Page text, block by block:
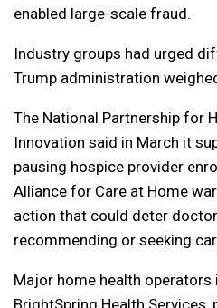
enabled large-scale fraud.
Industry groups had urged
Trump administration
The National Partnership for
Innovation said in March it
pausing hospice provider
Alliance for Care at Home
action that could deter
recommending or seeking
Major home health operators